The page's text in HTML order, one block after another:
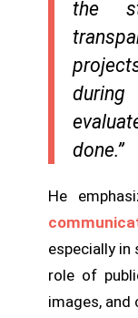
the
done.”
He
especially in
role of
images, and